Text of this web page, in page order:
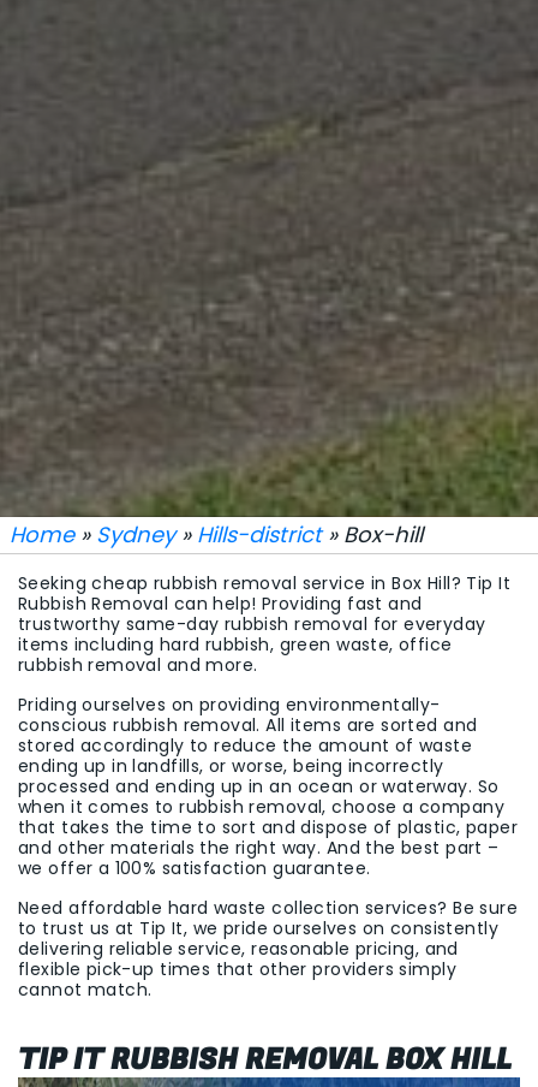
Home» Sydney» Hills-district» Box-hill
Seeking cheap rubbish removal service in Box Hill? Tip It
Rubbish Removal can help! Providing fast and
trustworthy same-day rubbish removal for everyday
items including hard rubbish, green waste, office
rubbish removal and more.
Priding ourselves on providing environmentally-
conscious rubbish removal. All items are sorted and
stored accordingly to reduce the amount of waste
ending up in landfills, or worse, being incorrectly
processed and ending up in an ocean or waterway. So
when it comes to rubbish removal, choose a company
that takes the time to sort and dispose of plastic, paper
and other materials the right way. And the best part –
we offer a 100% satisfaction guarantee.
Need affordable hard waste collection services? Be sure
to trust us at Tip It, we pride ourselves on consistently
delivering reliable service, reasonable pricing, and
flexible pick-up times that other providers simply
cannot match.
TIP IT RUBBISH REMOVAL BOX HILL